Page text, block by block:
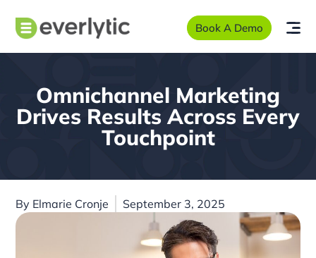
Book A Demo
Omnichannel Marketing
Drives Results Across Every
Touchpoint
By Elmarie Cronje September 3, 2025